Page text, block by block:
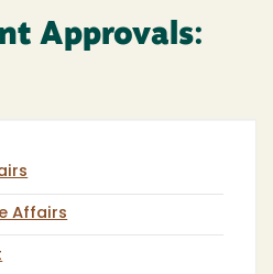
Approvals:
Affairs